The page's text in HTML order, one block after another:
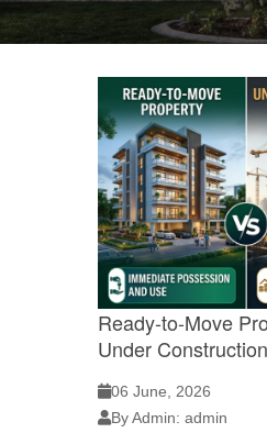
Ready-to-Move
Under
06 June, 2026
By Admin: admin